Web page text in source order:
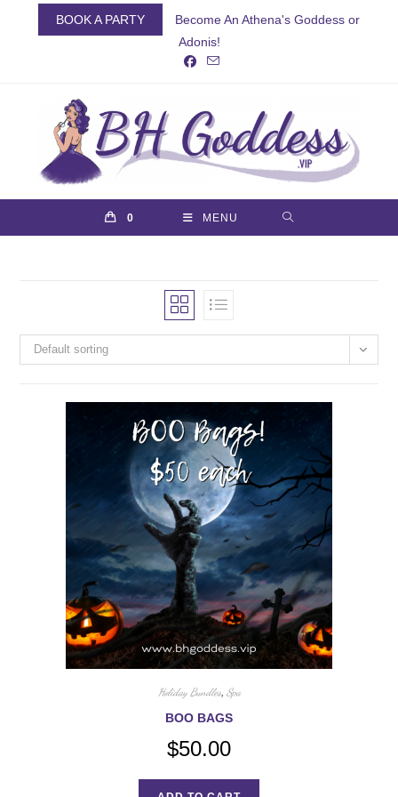
BOOK A PARTY
Become An Athena's Goddess or
Adonis!
0 MENU
Default sorting
Holiday Bundles, Spa
BOO BAGS
$50.00